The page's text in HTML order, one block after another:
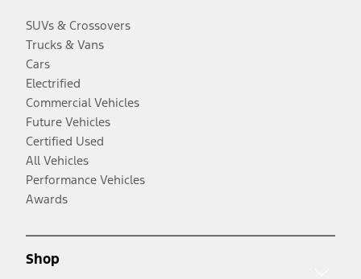
SUVs & Crossovers
Trucks & Vans
Cars
Electrified
Commercial Vehicles
Future Vehicles
Certified Used
All Vehicles
Performance Vehicles
Awards
Shop